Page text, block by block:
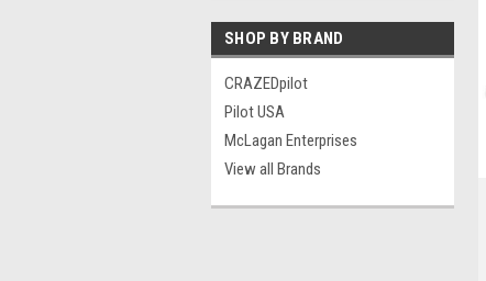
SHOP BY BRAND
CRAZEDpilot
Pilot USA
McLagan Enterprises
View all Brands